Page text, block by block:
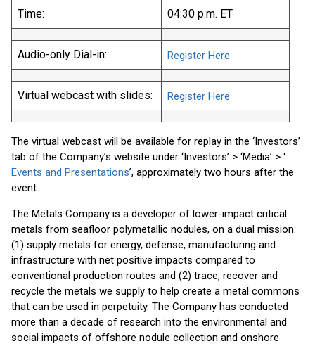
Time: 04:30 p.m. ET
Audio-only Dial-in: Register Here
Virtual webcast with slides: Register Here
The virtual webcast will be available for replay in the ‘Investors’
tab of the Company’s website under ‘Investors’ > ‘Media’ > ‘
Events and Presentations’, approximately two hours after the
event.
The Metals Company is a developer of lower-impact critical
metals from seafloor polymetallic nodules, on a dual mission:
(1) supply metals for energy, defense, manufacturing and
infrastructure with net positive impacts compared to
conventional production routes and (2) trace, recover and
recycle the metals we supply to help create a metal commons
that can be used in perpetuity. The Company has conducted
more than a decade of research into the environmental and
social impacts of offshore nodule collection and onshore